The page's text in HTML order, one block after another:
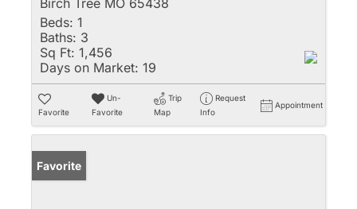
Beds: 1
Baths: 3
Sq Ft: 1,456
Days on Market: 19
Favorite
Un-
Favorite
Trip
Map
Request
Info
Appointment
Favorite